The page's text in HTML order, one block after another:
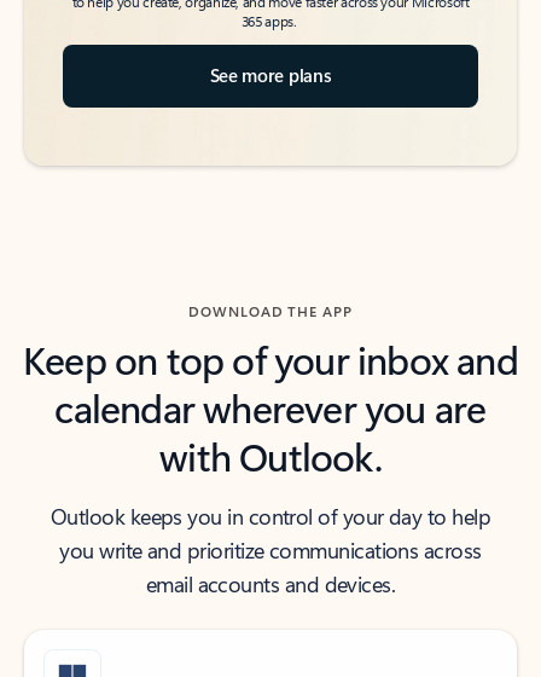
365 apps.
See more plans
DOWNLOAD THE APP
Keep on top of your inbox and
calendar wherever you are
with Outlook.
Outlook keeps you in control of your day to help
you write and prioritize communications across
email accounts and devices.